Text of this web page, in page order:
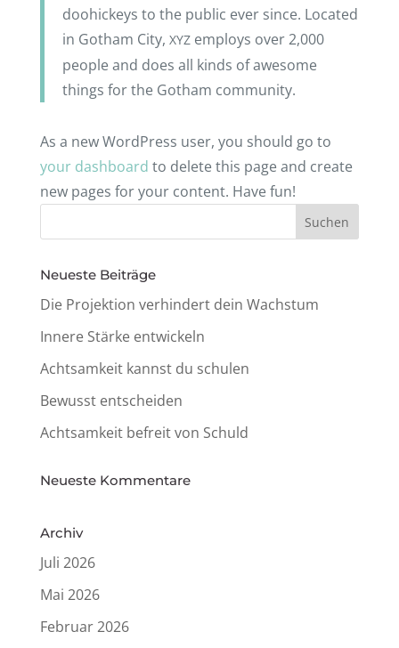
doohi­ckeys to the public ever since. Loca­ted
in Gotham City, XYZemploys over 2,000
people and does all kinds of awesome
things for the Gotham community.
As a new Word­Press user, you should go to
your dash­board to delete this page and create
new pages for your content. Have fun!
Neueste Beiträge
Die Projek­tion verhin­dert dein Wachstum
Innere Stärke entwickeln
Acht­sam­keit kannst du schulen
Bewusst entschei­den
Acht­sam­keit befreit von Schuld
Neueste Kommen­tare
Archiv
Juli 2026
Mai 2026
Februar 2026